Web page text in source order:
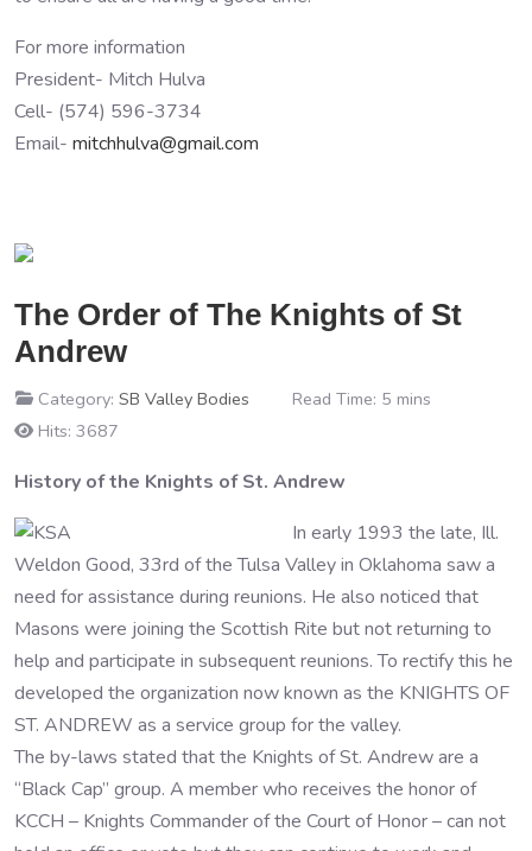
For more information
President- Mitch Hulva
Cell- (574) 596-3734
Email- mitchhulva@gmail.com
The Order of The Knights of St
Andrew
Category: SB Valley Bodies
Read Time: 5 mins
Hits: 3687
History of the Knights of St. Andrew
In early 1993 the late, Ill.
Weldon Good, 33rd of the Tulsa Valley in Oklahoma saw a
need for assistance during reunions. He also noticed that
Masons were joining the Scottish Rite but not returning to
help and participate in subsequent reunions. To rectify this he
developed the organization now known as the KNIGHTS OF
ST. ANDREW as a service group for the valley.
The by-laws stated that the Knights of St. Andrew are a
“Black Cap” group. A member who receives the honor of
KCCH – Knights Commander of the Court of Honor – can not